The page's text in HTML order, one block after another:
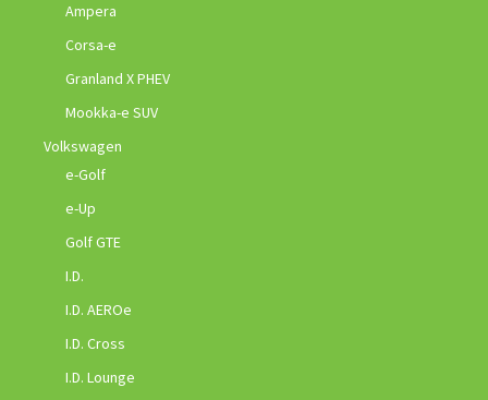
Ampera
Corsa-e
Granland X PHEV
Mookka-e SUV
Volkswagen
e-Golf
e-Up
Golf GTE
I.D.
I.D. AEROe
I.D. Cross
I.D. Lounge